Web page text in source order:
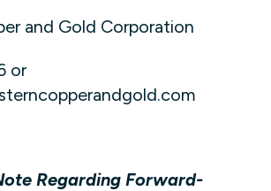
and Gold Corporation
or
Regarding Forward-